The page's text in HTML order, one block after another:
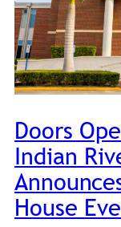
Doors
Indian
House